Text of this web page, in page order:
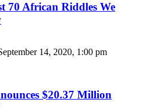
70 African Riddles We
14, 2020, 1:00 pm
$20.37 Million